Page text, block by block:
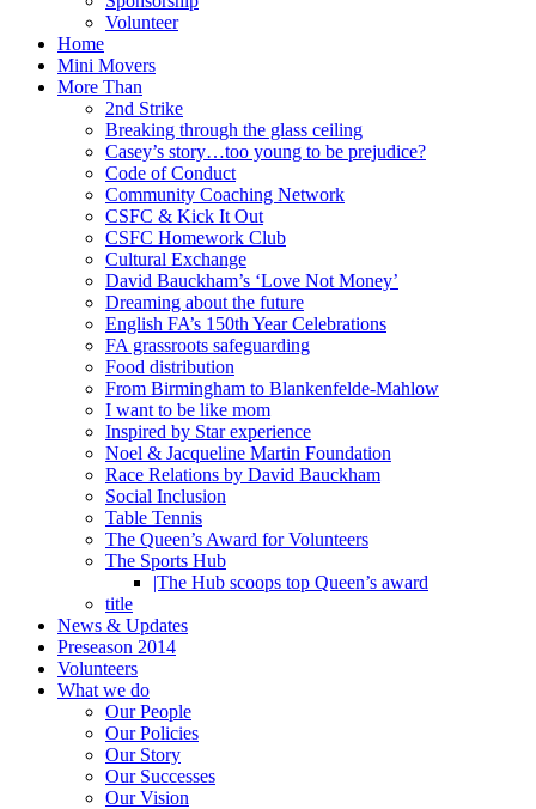
Volunteer
Home
Mini Movers
More Than
2nd Strike
Breaking through the glass ceiling
Casey’s story…too young to be prejudice?
Code of Conduct
Community Coaching Network
CSFC & Kick It Out
CSFC Homework Club
Cultural Exchange
David Bauckham’s ‘Love Not Money’
Dreaming about the future
English FA’s 150th Year Celebrations
FA grassroots safeguarding
Food distribution
From Birmingham to Blankenfelde-Mahlow
I want to be like mom
Inspired by Star experience
Noel & Jacqueline Martin Foundation
Race Relations by David Bauckham
Social Inclusion
Table Tennis
The Queen’s Award for Volunteers
The Sports Hub
|The Hub scoops top Queen’s award
title
News & Updates
Preseason 2014
Volunteers
What we do
Our People
Our Policies
Our Story
Our Successes
Our Vision